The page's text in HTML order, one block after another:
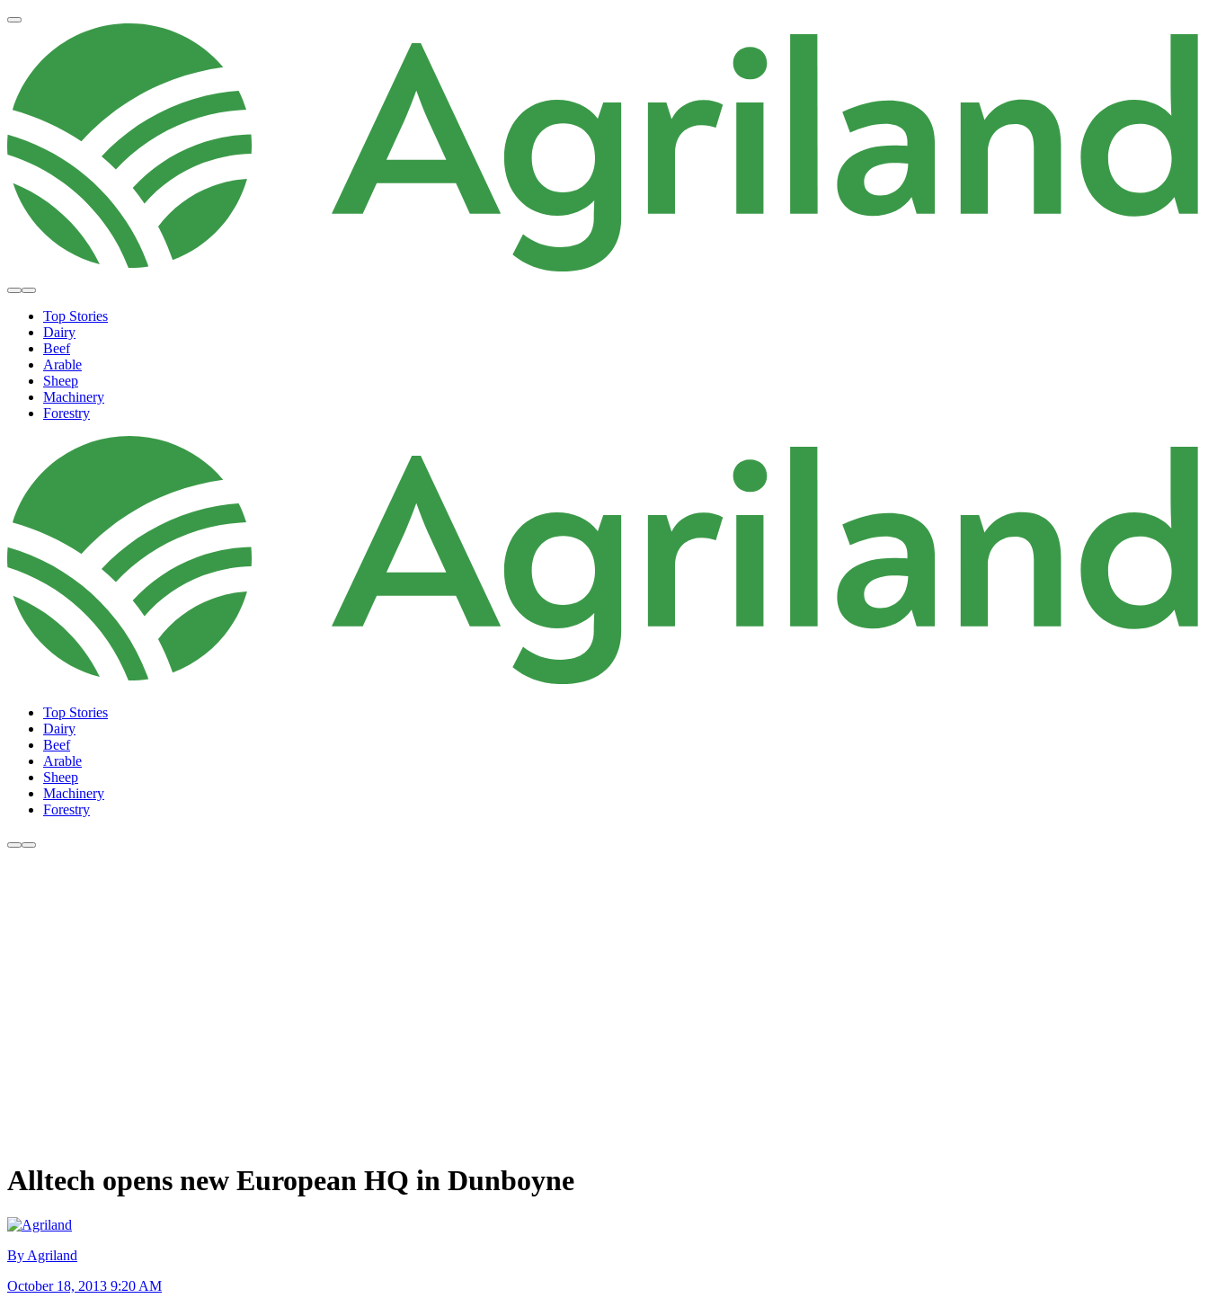
Top Stories
Dairy
Beef
Arable
Sheep
Machinery
Forestry
Top Stories
Dairy
Beef
Arable
Sheep
Machinery
Forestry
Alltech opens new European HQ in Dunboyne
By Agriland
October 18, 2013 9:20 AM